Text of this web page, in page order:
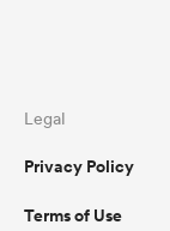
Legal
Privacy Policy
Terms of Use